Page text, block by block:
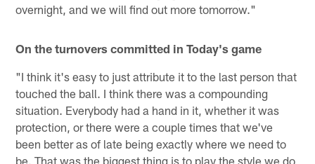
overnight, and we will find out more tomorrow."
On the turnovers committed in Today's game
"I think it's easy to just attribute it to the last person that
touched the ball. I think there was a compounding
situation. Everybody had a hand in it, whether it was
protection, or there were a couple times that we've
been better as of late being exactly where we need to
be. That was the biggest thing is to play the style we do